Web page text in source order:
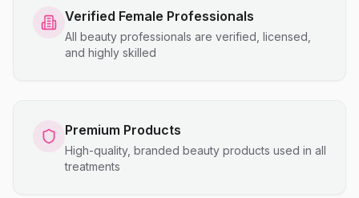
Verified Female Professionals
All beauty professionals are verified, licensed,
and highly skilled
Premium Products
High-quality, branded beauty products used in all
treatments